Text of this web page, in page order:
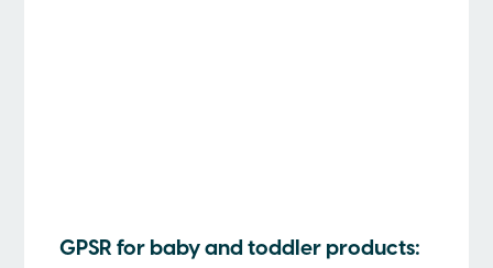
GPSR for baby and toddler products: